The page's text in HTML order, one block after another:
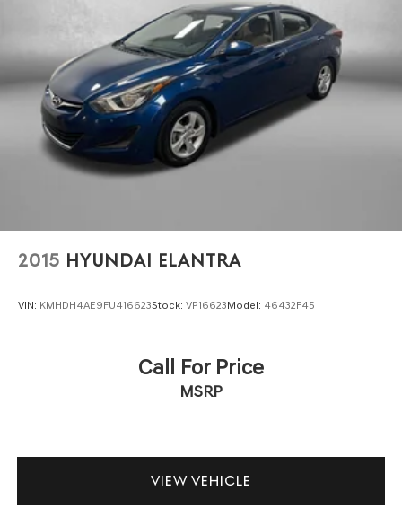
PROTECTION PLAN, LOANER CAR PROGRAMS, AND
FREE Vehicle History Report
** COMES WITH A WRITTEN FITZWAY CHECKOUT
COVERING ALL MAJOR ITEMS! PROTECTED BY OUR 3
MONTH/4000 MILE LIMITED POWERTRAIN WARRANTY.
30 DAY/1500 MILE EXCHANGE POLICY!!
2015 HYUNDAI ELANTRA
VIN: KMHDH4AE9FU416623Stock: VP16623Model: 46432F45
Call For Price
MSRP
VIEW VEHICLE